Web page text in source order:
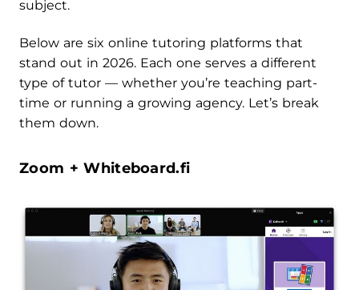
subject.
Below are six online tutoring platforms that
stand out in 2026. Each one serves a different
type of tutor — whether you’re teaching part-
time or running a growing agency. Let’s break
them down.
Zoom + Whiteboard.fi